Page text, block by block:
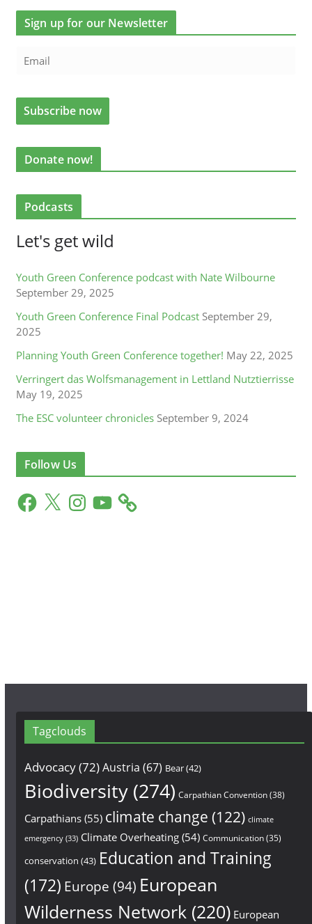
Sign up for our Newsletter
Donate now!
Podcasts
Let's get wild
Youth Green Conference podcast with Nate Wilbourne
September 29, 2025
Youth Green Conference Final Podcast September 29,
2025
Planning Youth Green Conference together! May 22, 2025
Verringert das Wolfsmanagement in Lettland Nutztierrisse
May 19, 2025
The ESC volunteer chronicles September 9, 2024
Follow Us
F
a
X
n
Y
o
Tagclouds
Advocacy(72)Austria (67) Bear(42)
Biodiversity(274) Carpathian Convention(38)
Carpathians(55) climate change (122) climate
emergency(33) Climate Overheating(54) Communication(35)
conservation (43) Education and Training
(172) Europe (94) European
Wilderness Network (220) European